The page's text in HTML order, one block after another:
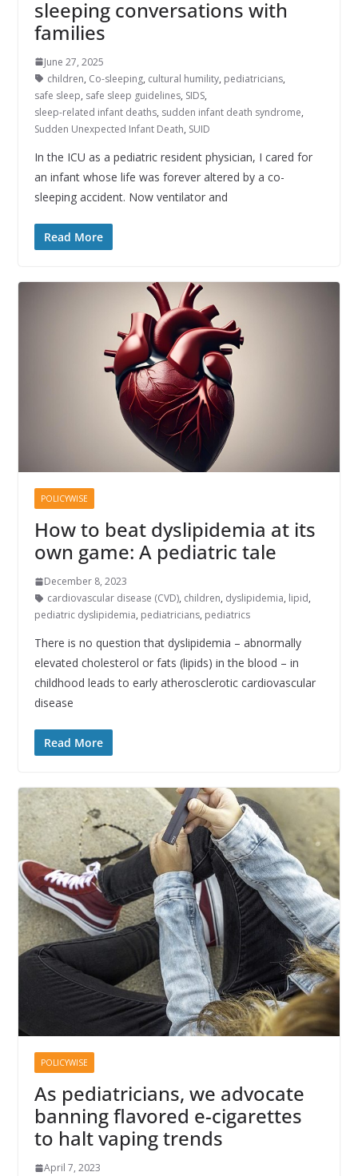
sleeping conversations with
families
June 27, 2025
children, Co-sleeping, cultural humility, pediatricians,
safe sleep, safe sleep guidelines, SIDS,
sleep-related infant deaths, sudden infant death syndrome,
Sudden Unexpected Infant Death, SUID
In the ICU as a pediatric resident physician, I cared for
an infant whose life was forever altered by a co-
sleeping accident. Now ventilator and
Read More
POLICYWISE
How to beat dyslipidemia at its
own game: A pediatric tale
December 8, 2023
cardiovascular disease (CVD), children, dyslipidemia, lipid,
pediatric dyslipidemia, pediatricians, pediatrics
There is no question that dyslipidemia – abnormally
elevated cholesterol or fats (lipids) in the blood – in
childhood leads to early atherosclerotic cardiovascular
disease
Read More
POLICYWISE
As pediatricians, we advocate
banning flavored e-cigarettes
to halt vaping trends
April 7, 2023